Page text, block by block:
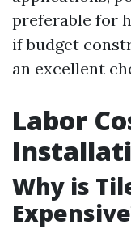
preferable for
if budget
an excellent
Labor
Why is